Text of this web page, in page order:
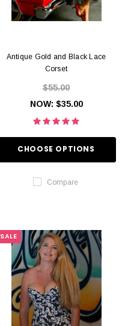
Antique Gold and Black Lace
Corset
$55.00
NOW: $35.00
CHOOSE OPTIONS
Compare
SALE